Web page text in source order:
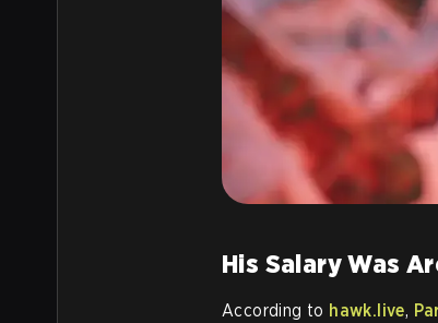
His Salary Was
According to hawk.live,